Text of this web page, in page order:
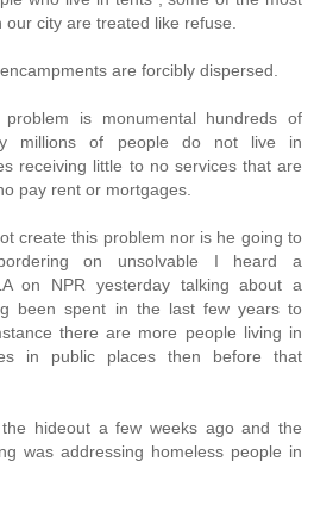
city are treated like refuse.
are forcibly dispersed.
is monumental hundreds of
millions of people do not live in
receiving little to no services that are
pay rent or mortgages.
create this problem nor is he going to
on unsolvable I heard a
on NPR yesterday talking about a
been spent in the last few years to
there are more people living in
in public places then before that
hideout a few weeks ago and the
was addressing homeless people in